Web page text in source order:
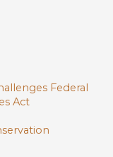
Federal
Act